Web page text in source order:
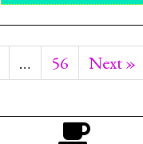
… 56 Next »